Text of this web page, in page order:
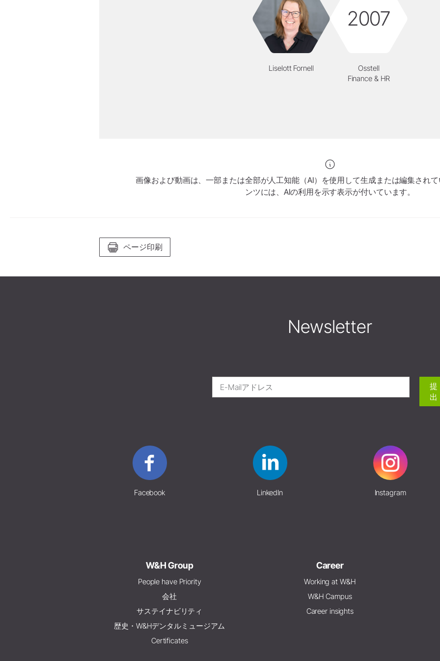
Liselott Fornell
2007
Osstell
Finance & HR
画像および動画は、一部または全部が人工知能（AI）を使用して生成または編集され
ンツには、AIの利用を示す表示が付いています。
ページ印刷
Newsletter
提
出
Facebook LinkedIn Instagram
W&H Group
People have Priority
会社
サステイナビリティ
歴史・W&Hデンタルミュージアム
Certificates
Career
Working at W&H
W&H Campus
Career insights